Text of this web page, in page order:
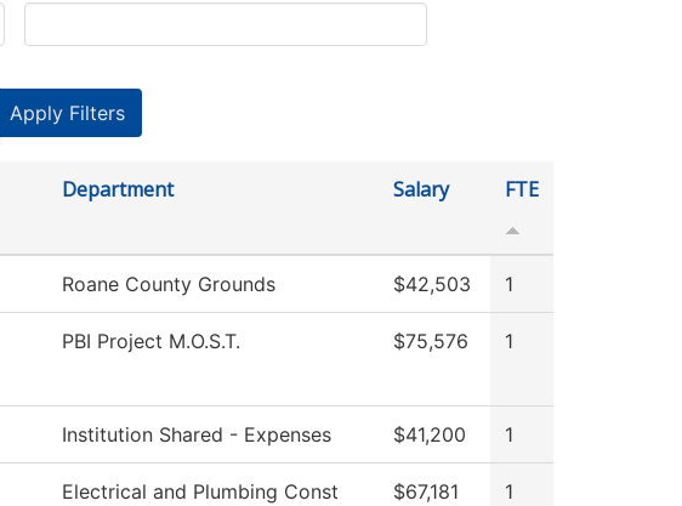
Department Salary FTE
Roane County Grounds $42,503 1
PBI Project M.O.S.T. $75,576 1
Institution Shared - Expenses $41,200 1
Electrical and Plumbing Const
$67,181 1